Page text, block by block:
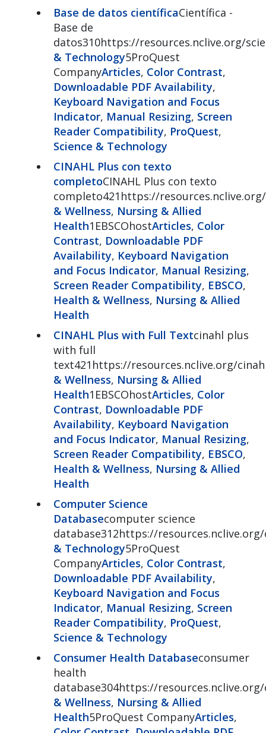
Base de datos científicaCientífica -
Base de
datos310https://resources.nclive.org/
& Technology5ProQuest
CompanyArticles, Color Contrast,
Downloadable PDF Availability,
Keyboard Navigation and Focus
Indicator, Manual Resizing, Screen
Reader Compatibility, ProQuest,
Science & Technology
CINAHL Plus con texto
completoCINAHL Plus con texto
completo421https://
& Wellness, Nursing & Allied
Health1EBSCOhostArticles, Color
Contrast, Downloadable PDF
Availability, Keyboard Navigation
and Focus Indicator, Manual Resizing,
Screen Reader Compatibility, EBSCO,
Health & Wellness, Nursing & Allied
Health
CINAHL Plus with Full Textcinahl plus
with full
text421https://resources.nclive.org/
& Wellness, Nursing & Allied
Health1EBSCOhostArticles, Color
Contrast, Downloadable PDF
Availability, Keyboard Navigation
and Focus Indicator, Manual Resizing,
Screen Reader Compatibility, EBSCO,
Health & Wellness, Nursing & Allied
Health
Computer Science
Databasecomputer science
database312https://
& Technology5ProQuest
CompanyArticles, Color Contrast,
Downloadable PDF Availability,
Keyboard Navigation and Focus
Indicator, Manual Resizing, Screen
Reader Compatibility, ProQuest,
Science & Technology
Consumer Health Databaseconsumer
health
database304https://
& Wellness, Nursing & Allied
Health5ProQuest CompanyArticles,